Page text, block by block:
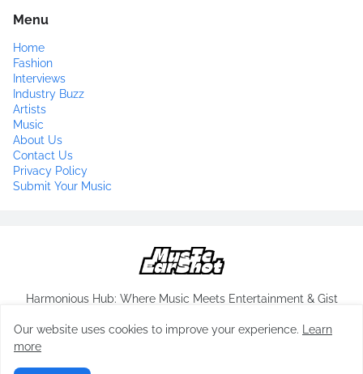
Menu
Home
Fashion
Interviews
Industry Buzz
Artists
Music
About Us
Contact Us
Privacy Policy
Submit Your Music
Harmonious Hub: Where Music Meets Entertainment & Gist
Our website uses cookies to improve your experience.
Learn
more